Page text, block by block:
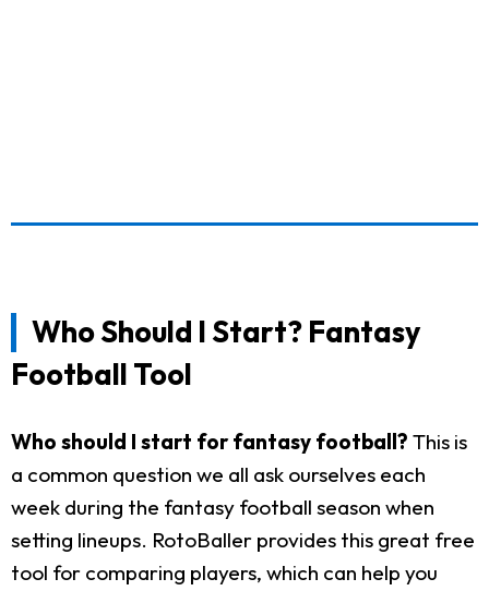
Who Should I Start? Fantasy
Football Tool
Who should I start for fantasy football? This is
a common question we all ask ourselves each
week during the fantasy football season when
setting lineups. RotoBaller provides this great free
tool for comparing players, which can help you